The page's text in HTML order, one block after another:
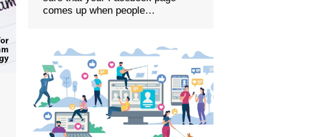
comes up when people…